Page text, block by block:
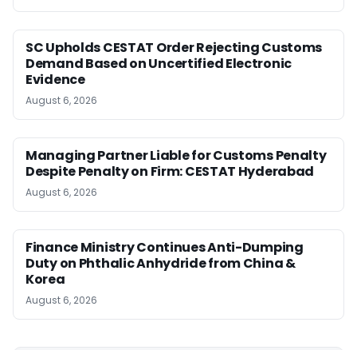
SC Upholds CESTAT Order Rejecting Customs
Demand Based on Uncertified Electronic
Evidence
August 6, 2026
Managing Partner Liable for Customs Penalty
Despite Penalty on Firm: CESTAT Hyderabad
August 6, 2026
Finance Ministry Continues Anti-Dumping
Duty on Phthalic Anhydride from China &
Korea
August 6, 2026